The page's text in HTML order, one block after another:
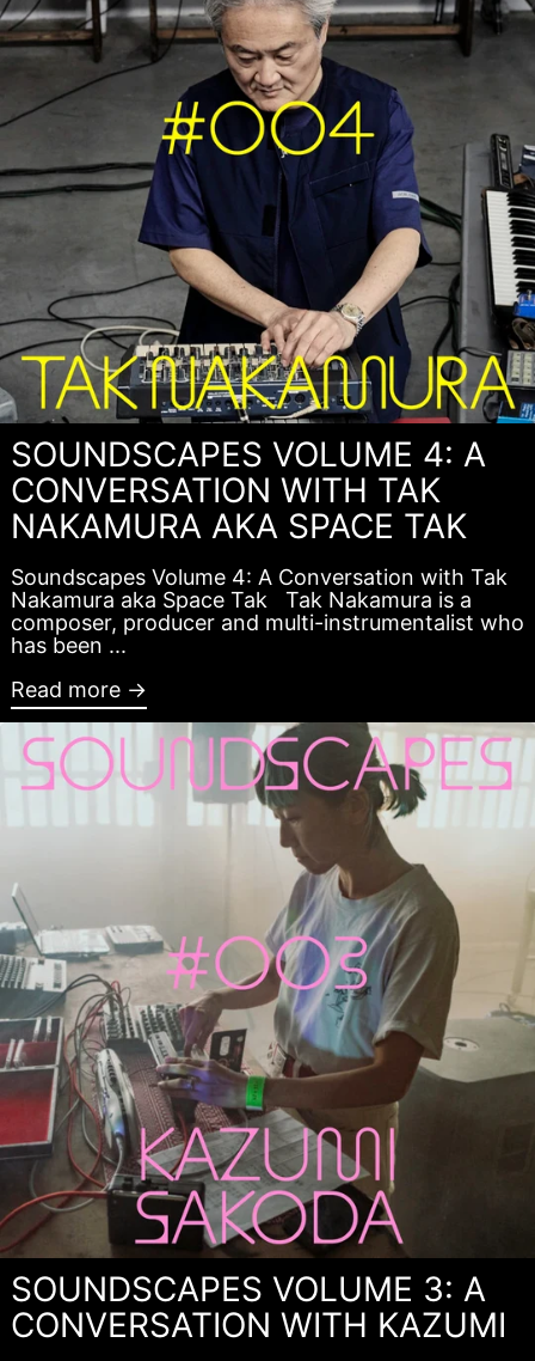
SOUNDSCAPES VOLUME 4: A
CONVERSATION WITH TAK
NAKAMURA AKA SPACE TAK
Soundscapes Volume 4: A Conversation with Tak
Nakamura aka Space Tak Tak Nakamura is a
composer, producer and multi-instrumentalist who
has been ...
Read more →
SOUNDSCAPES VOLUME 3: A
CONVERSATION WITH KAZUMI